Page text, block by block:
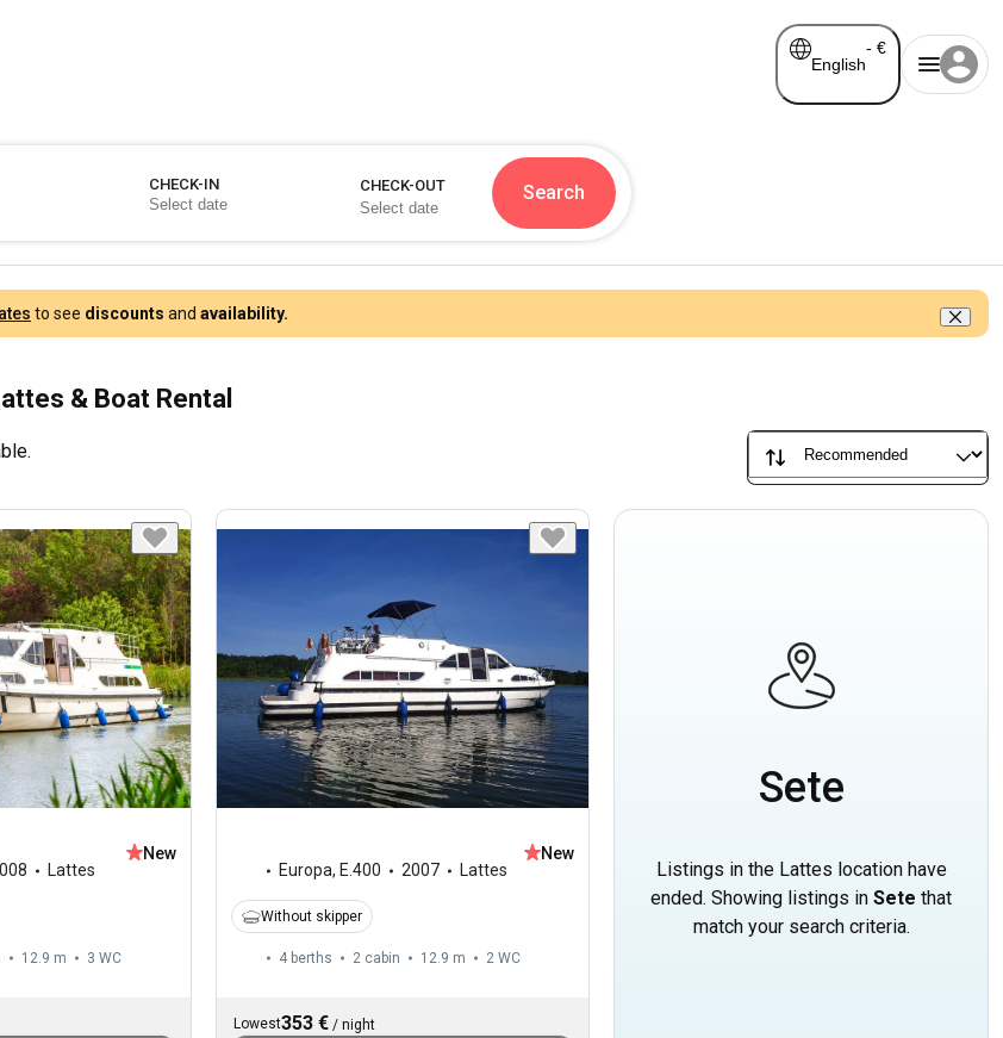
English
- €
CHECK-IN CHECK-OUT Search
to see discounts and availability.
& Boat Rental
Lattes
New
12.9 m 3 WC
Europa, E.400 2007 Lattes
New
Without skipper
4 berths 2 cabin 12.9 m 2 WC
Lowest353 €/ night
Sete
Listings in the Lattes location have
ended. Showing listings inSete that
match your search criteria.